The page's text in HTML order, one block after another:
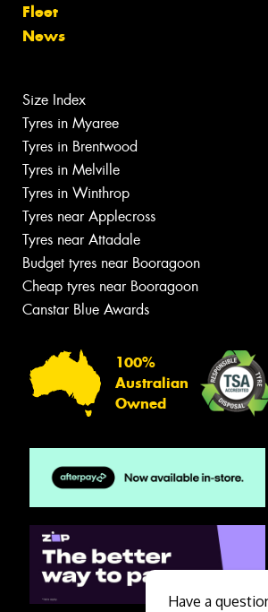
Fleet
News
Size Index
Tyres in Myaree
Tyres in Brentwood
Tyres in Melville
Tyres in Winthrop
Tyres near Applecross
Tyres near Attadale
Budget tyres near Booragoon
Cheap tyres near Booragoon
Canstar Blue Awards
100%
Australian
Owned
Have a